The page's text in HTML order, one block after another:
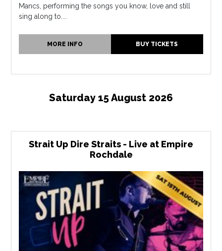
Mancs, performing the songs you know, love and still
sing along to....
MORE INFO BUY TICKETS
Saturday 15 August 2026
Strait Up Dire Straits - Live at Empire
Rochdale